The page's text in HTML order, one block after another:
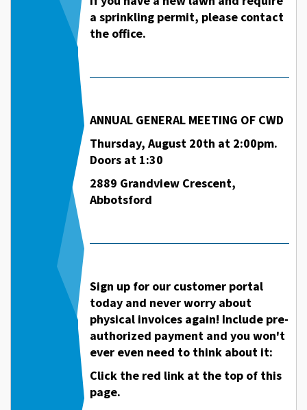
a sprinkling permit, please contact
the office.
ANNUAL GENERAL MEETING OF CWD
Thursday, August 20th at 2:00pm.
Doors at 1:30
2889 Grandview Crescent,
Abbotsford
Sign up for our customer portal
today and never worry about
physical invoices again! Include pre-
authorized payment and you won't
ever even need to think about it:
Click the red link at the top of this
page.